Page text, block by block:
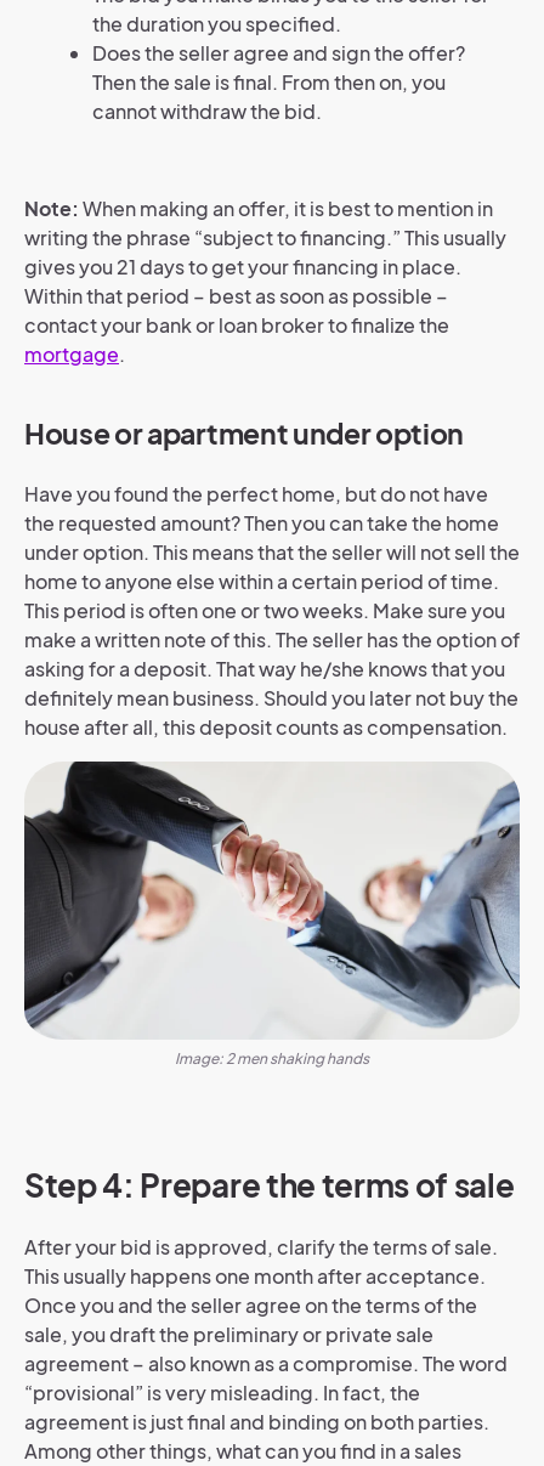
the duration you specified.
Does the seller agree and sign the offer?
Then the sale is final. From then on, you
cannot withdraw the bid.
Note: When making an offer, it is best to mention in
writing the phrase “subject to financing.” This usually
gives you 21 days to get your financing in place.
Within that period – best as soon as possible –
contact your bank or loan broker to finalize the
mortgage.
House or apartment under option
Have you found the perfect home, but do not have
the requested amount? Then you can take the home
under option. This means that the seller will not sell the
home to anyone else within a certain period of time.
This period is often one or two weeks. Make sure you
make a written note of this. The seller has the option of
asking for a deposit. That way he/she knows that you
definitely mean business. Should you later not buy the
house after all, this deposit counts as compensation.
Image: 2 men shaking hands
Step 4: Prepare the terms of sale
After your bid is approved, clarify the terms of sale.
This usually happens one month after acceptance.
Once you and the seller agree on the terms of the
sale, you draft the preliminary or private sale
agreement – also known as a compromise. The word
“provisional” is very misleading. In fact, the
agreement is just final and binding on both parties.
Among other things, what can you find in a sales